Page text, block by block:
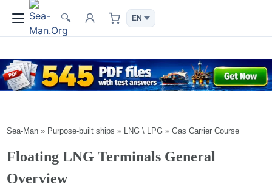
🔍
Sea-Man » Purpose-built ships » LNG \ LPG »Gas Carrier Course
Floating LNG Terminals General
Overview